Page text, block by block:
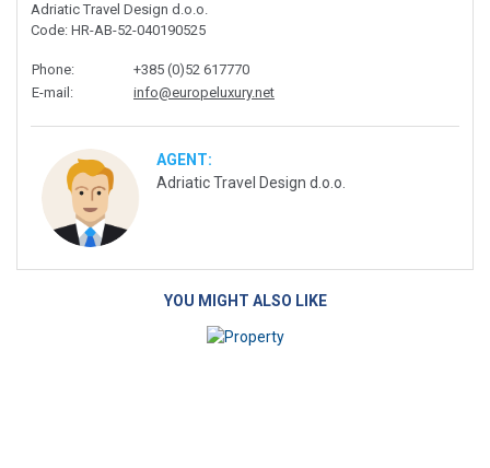
Adriatic Travel Design d.o.o.
Code: HR-AB-52-040190525
Phone:
+385 (0)52 617770
E-mail : info@europeluxury.net
AGENT:
Adriatic Travel Design d.o.o.
YOU MIGHT ALSO LIKE